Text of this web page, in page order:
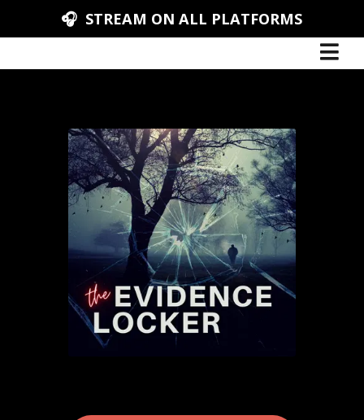
🎧 STREAM ON ALL PLATFORMS